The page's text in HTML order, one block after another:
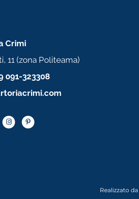
Crimi
11 (zona Politeama)
091-323308
Realizzato da